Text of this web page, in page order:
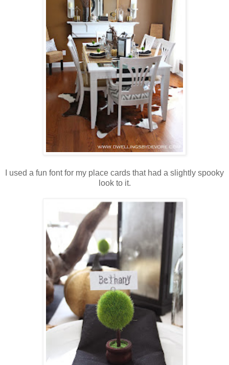
I used a fun font for my place cards that had a slightly spooky
look to it.